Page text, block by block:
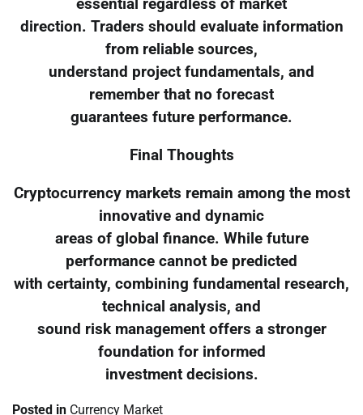
essential regardless of market
direction. Traders should evaluate information
from reliable sources,
understand project fundamentals, and
remember that no forecast
guarantees future performance.
Final Thoughts
Cryptocurrency markets remain among the most
innovative and dynamic
areas of global finance. While future
performance cannot be predicted
with certainty, combining fundamental research,
technical analysis, and
sound risk management offers a stronger
foundation for informed
investment decisions.
Posted in Currency Market